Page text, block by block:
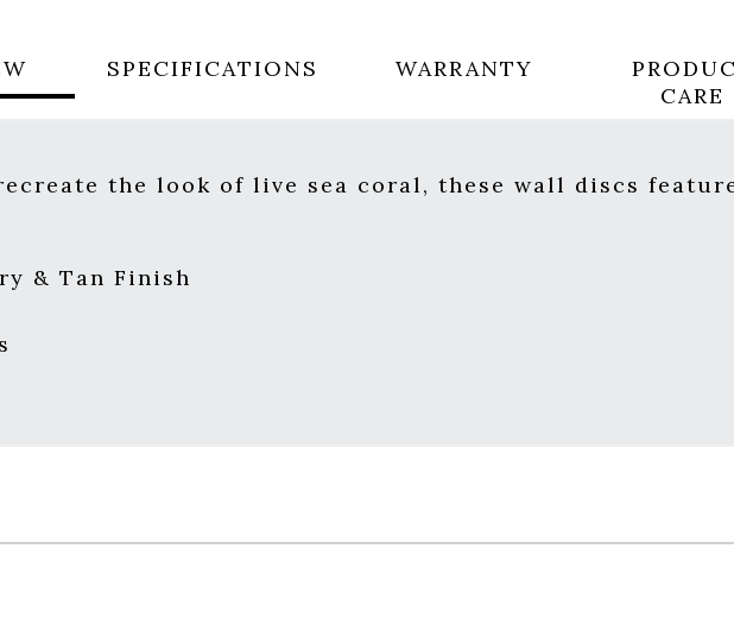
SPECIFICATIONS WARRANTY
CARE
the look of live sea coral, these wall discs
& Tan Finish